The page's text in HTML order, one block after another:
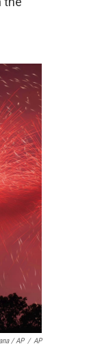
/ AP / AP